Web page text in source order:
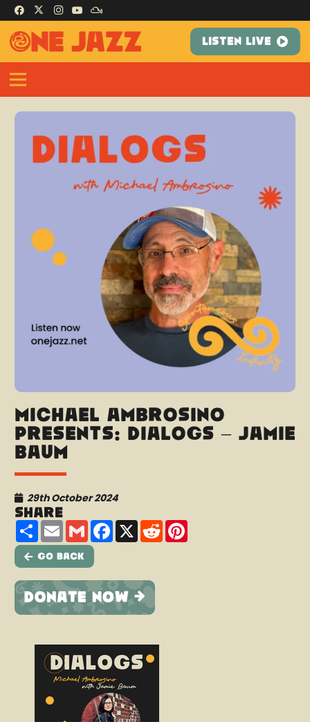
LISTEN LIVE
Michael Ambrosino
presents: Dialogs – Jamie
Baum
29th October 2024
Share
ShareEmailGmailFacebook
X Reddit
Go Back